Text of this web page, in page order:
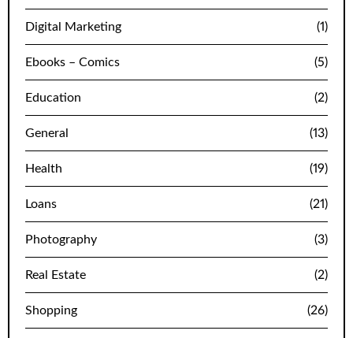
Digital Marketing (1)
Ebooks – Comics (5)
Education (2)
General (13)
Health (19)
Loans (21)
Photography (3)
Real Estate (2)
Shopping (26)